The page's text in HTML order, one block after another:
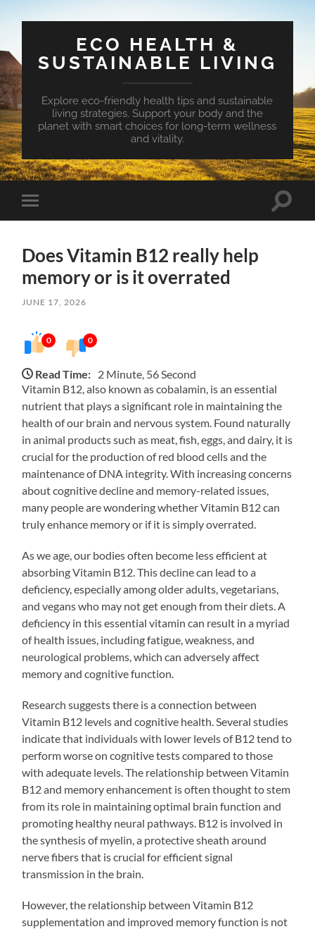
ECO HEALTH &
SUSTAINABLE LIVING
Explore eco-friendly health tips and sustainable
living strategies. Support your body and the
planet with smart choices for long-term wellness
and vitality.
Toggle
mobile
Toggle
Does Vitamin B12 really help
memory or is it overrated
JUNE 17, 2026
0 0
Read Time: 2 Minute, 56 Second
Vitamin B12, also known as cobalamin, is an essential
nutrient that plays a significant role in maintaining the
health of our brain and nervous system. Found naturally
in animal products such as meat, fish, eggs, and dairy, it is
crucial for the production of red blood cells and the
maintenance of DNA integrity. With increasing concerns
about cognitive decline and memory-related issues,
many people are wondering whether Vitamin B12 can
truly enhance memory or if it is simply overrated.
As we age, our bodies often become less efficient at
absorbing Vitamin B12. This decline can lead to a
deficiency, especially among older adults, vegetarians,
and vegans who may not get enough from their diets. A
deficiency in this essential vitamin can result in a myriad
of health issues, including fatigue, weakness, and
neurological problems, which can adversely affect
memory and cognitive function.
Research suggests there is a connection between
Vitamin B12 levels and cognitive health. Several studies
indicate that individuals with lower levels of B12 tend to
perform worse on cognitive tests compared to those
with adequate levels. The relationship between Vitamin
B12 and memory enhancement is often thought to stem
from its role in maintaining optimal brain function and
promoting healthy neural pathways. B12 is involved in
the synthesis of myelin, a protective sheath around
nerve fibers that is crucial for efficient signal
transmission in the brain.
However, the relationship between Vitamin B12
supplementation and improved memory function is not